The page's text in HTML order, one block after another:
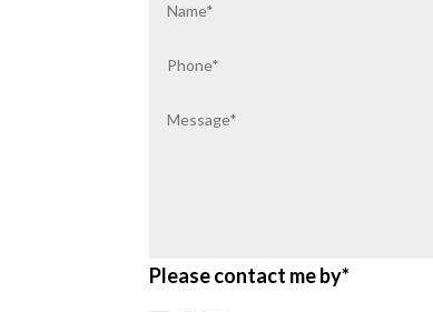
Please contact me by*